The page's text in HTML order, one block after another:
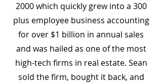
2000 which quickly grew into a 300
plus employee business accounting
for over $1 billion in annual sales
and was hailed as one of the most
high-tech firms in real estate. Sean
sold the firm, bought it back, and